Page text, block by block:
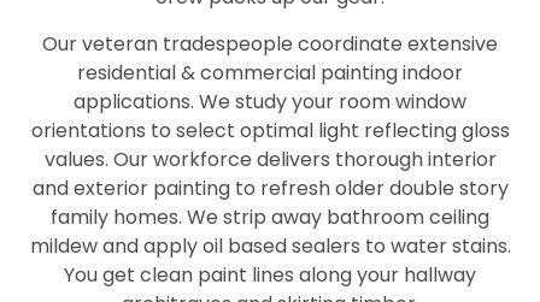
Our veteran tradespeople coordinate extensive
residential & commercial painting indoor
applications. We study your room window
orientations to select optimal light reflecting gloss
values. Our workforce delivers thorough interior
and exterior painting to refresh older double story
family homes. We strip away bathroom ceiling
mildew and apply oil based sealers to water stains.
You get clean paint lines along your hallway